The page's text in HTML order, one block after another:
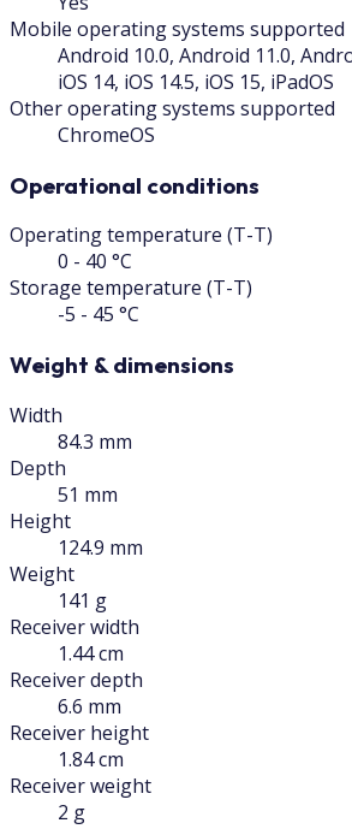
Mobile operating systems supported
Android 10.0, Android 11.0,
iOS 14, iOS 14.5, iOS 15, iPadOS
Other operating systems supported
ChromeOS
Operational conditions
Operating temperature (T-T)
0 - 40 °C
Storage temperature (T-T)
-5 - 45 °C
Weight & dimensions
Width
84.3 mm
Depth
51 mm
Height
124.9 mm
Weight
141 g
Receiver width
1.44 cm
Receiver depth
6.6 mm
Receiver height
1.84 cm
Receiver weight
2 g